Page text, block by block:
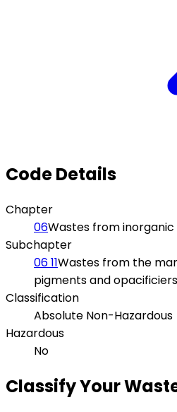
Code Details
Chapter
06Wastes from
Subchapter
06 11Wastes from the
pigments and opacificiers
Classification
Absolute Non-Hazardous
Hazardous
No
Classify Your